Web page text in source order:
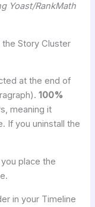
Yoast/RankMath
Story Cluster
at the end of
100%
meaning it
If you uninstall the
place the
in your Timeline